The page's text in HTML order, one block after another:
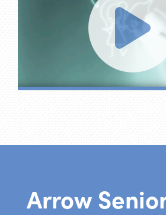
Arrow